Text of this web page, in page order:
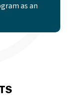
as an